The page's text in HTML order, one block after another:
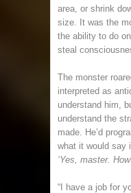
area, or shrink
size. It was the
the ability to do
steal
The monster
interpreted as
understand him,
understand the
made. He’d
what it would say
‘Yes, master.
“I have a job for